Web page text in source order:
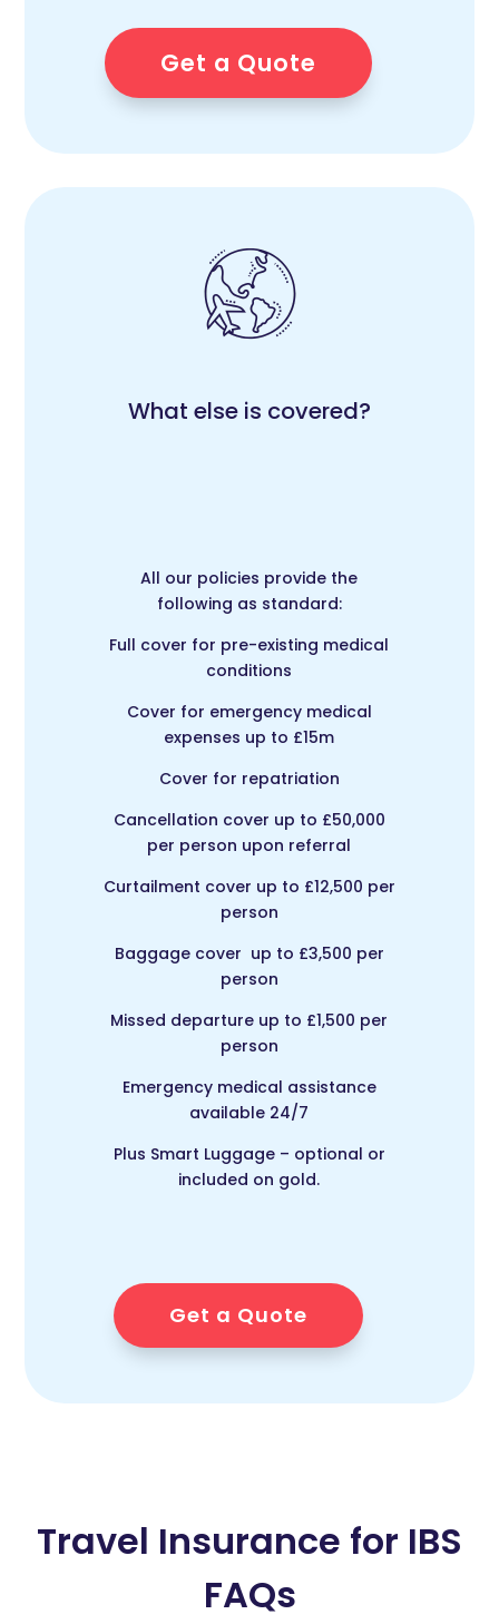
Get a Quote
What else is covered?
All our policies provide the
following as standard:
Full cover for pre-existing medical
conditions
Cover for emergency medical
expenses up to £15m
Cover for repatriation
Cancellation cover up to £50,000
per person upon referral
Curtailment cover up to £12,500 per
person
Baggage cover up to £3,500 per
person
Missed departure up to £1,500 per
person
Emergency medical assistance
available 24/7
Plus Smart Luggage – optional or
included on gold.
Get a Quote
Travel Insurance for IBS
FAQs